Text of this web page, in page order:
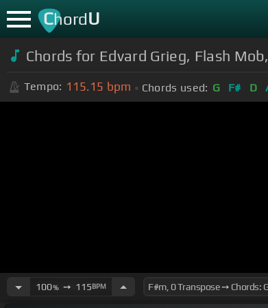
ChordU
Chords for Edvard Grieg, Flash
Tempo: 115.15 bpm Chords used: G F# D
100%➙ 115BPM